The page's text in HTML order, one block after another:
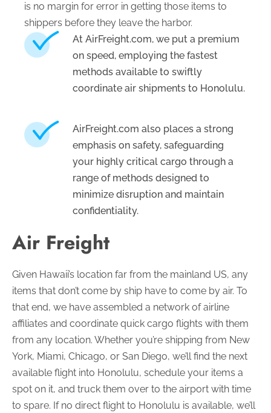
is no margin for error in getting those items to
shippers before they leave the harbor.
At AirFreight.com, we put a premium
on speed, employing the fastest
methods available to swiftly
coordinate air shipments to Honolulu.
AirFreight.com also places a strong
emphasis on safety, safeguarding
your highly critical cargo through a
range of methods designed to
minimize disruption and maintain
confidentiality.
Air Freight
Given Hawaii’s location far from the mainland US, any
items that don’t come by ship have to come by air. To
that end, we have assembled a network of airline
affiliates and coordinate quick cargo flights with them
from any location. Whether you’re shipping from New
York, Miami, Chicago, or San Diego, we’ll find the next
available flight into Honolulu, schedule your items a
spot on it, and truck them over to the airport with time
to spare. If no direct flight to Honolulu is available, we’ll